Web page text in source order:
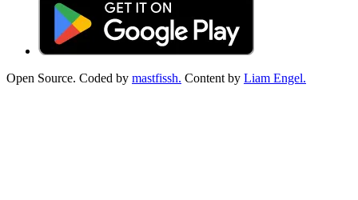
Open Source. Coded by mastfissh. Content by Liam Engel.